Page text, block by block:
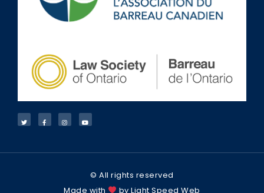
© All rights reserved
Made with
by Light Speed Web